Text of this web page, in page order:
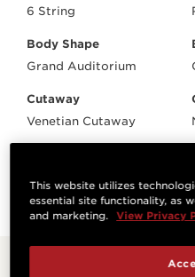
6 String
Body Shape
Grand Auditorium
Cutaway
Venetian Cutaway
This website utilizes
essential site functionality, as
and marketing.
View Privacy